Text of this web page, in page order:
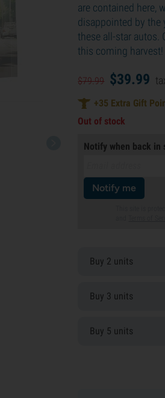
are contained here,
disappointed by the
these all-star autos.
this coming harvest!
$79.99 $39.99
+35 Extra Gift
Out of stock
Notify when back in
Notify me
Buy 2 units
Buy 3 units
Buy 5 units